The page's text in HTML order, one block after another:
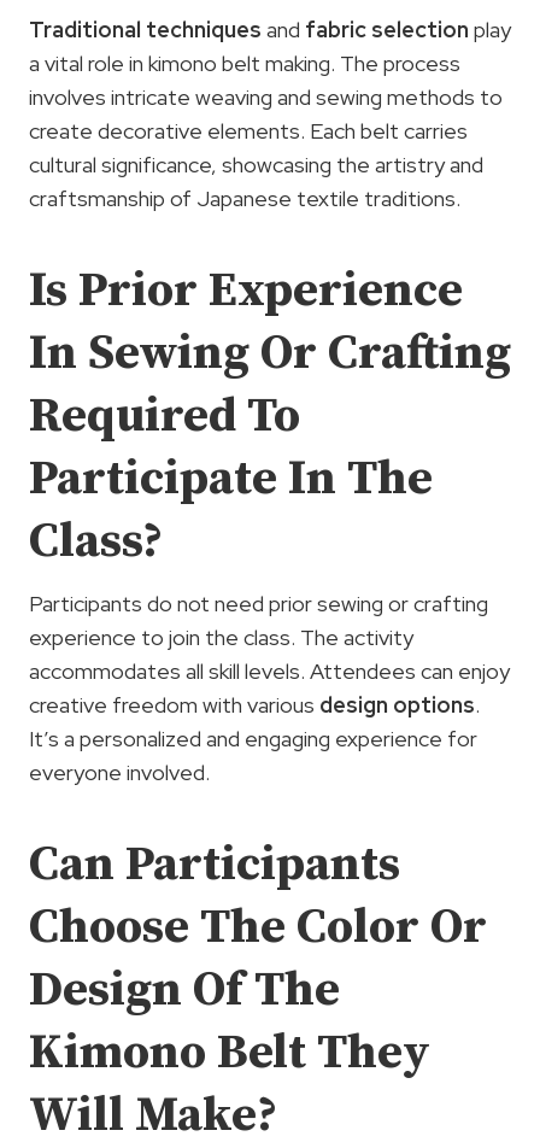
Traditional techniques and fabric selection play
a vital role in kimono belt making. The process
involves intricate weaving and sewing methods to
create decorative elements. Each belt carries
cultural significance, showcasing the artistry and
craftsmanship of Japanese textile traditions.
Is Prior Experience
In Sewing Or Crafting
Required To
Participate In The
Class?
Participants do not need prior sewing or crafting
experience to join the class. The activity
accommodates all skill levels. Attendees can enjoy
creative freedom with various design options.
It’s a personalized and engaging experience for
everyone involved.
Can Participants
Choose The Color Or
Design Of The
Kimono Belt They
Will Make?